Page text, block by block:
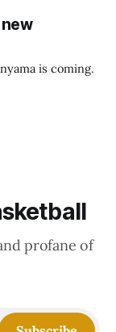
the pie.
is coming.
profane of